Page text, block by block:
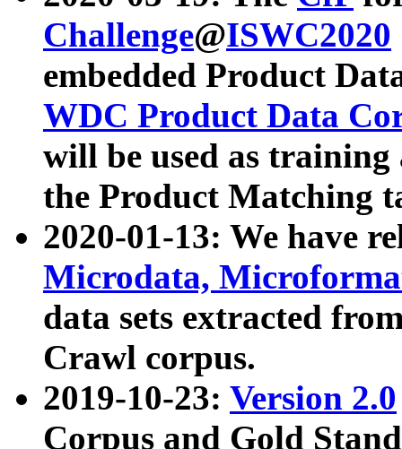
Challenge@ISWC2020
embedded Product
WDC Product Data
will be used as
the Product Matching
2020-01-13: We have
Microdata,
data sets extracted
Crawl corpus.
2019-10-23: Version 2.0
Corpus and Gold